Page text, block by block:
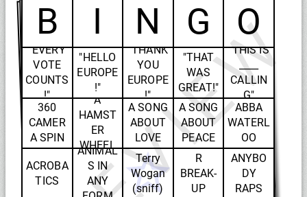
B I N G O
"EVERY
VOTE
COUNTS
!"
"HELLO
EUROPE
!"
"THANK
YOU
EUROPE
!"
"THAT
WAS
GREAT!"
"THIS IS
____
CALLIN
G"
360
CAMER
A SPIN
A
HAMST
ER
WHEEL
A SONG
ABOUT
LOVE
A SONG
ABOUT
PEACE
ABBA
WATERL
OO
ACROBA
TICS
ANIMAL
S IN
ANY
Terry
Wogan
(sniff)
ANOTHE
R
BREAK-
UP
ANYBO
DY
RAPS
CONTES
CONTES
TANT